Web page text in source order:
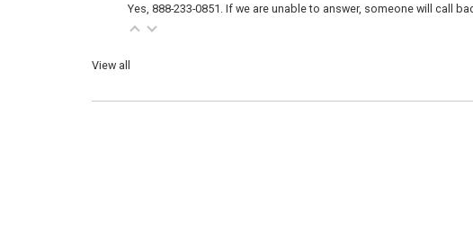
Yes, 888-233-0851. If we are unable to answer, someone will call
View all